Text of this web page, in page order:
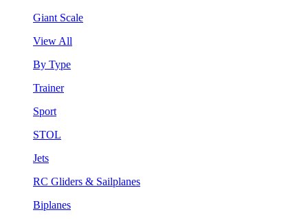
Giant Scale
View All
By Type
Trainer
Sport
STOL
Jets
RC Gliders & Sailplanes
Biplanes